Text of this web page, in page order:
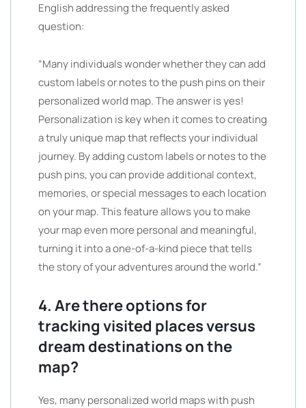
English addressing the frequently asked
question:
“Many individuals wonder whether they can add
custom labels or notes to the push pins on their
personalized world map. The answer is yes!
Personalization is key when it comes to creating
a truly unique map that reflects your individual
journey. By adding custom labels or notes to the
push pins, you can provide additional context,
memories, or special messages to each location
on your map. This feature allows you to make
your map even more personal and meaningful,
turning it into a one-of-a-kind piece that tells
the story of your adventures around the world.”
4. Are there options for
tracking visited places versus
dream destinations on the
map?
Yes, many personalized world maps with push